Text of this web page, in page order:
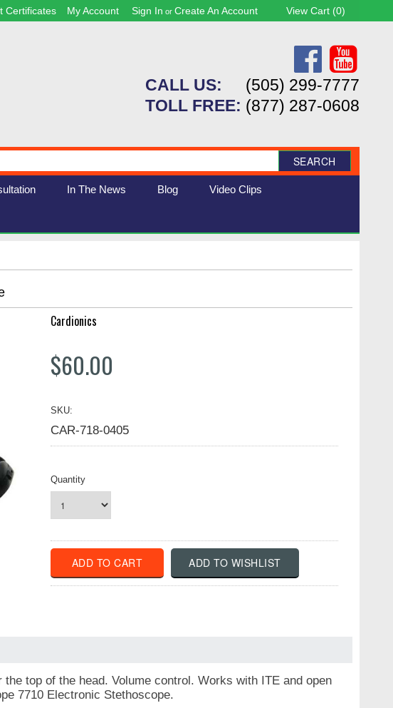
Certificates My Account Sign In or Create An Account View Cart (0)
CALL US:
(505) 299-7777
TOLL FREE: (877) 287-0608
SEARCH
In The News Blog Video Clips
Cardionics
$60.00
SKU:
CAR-718-0405
Quantity
top of the head. Volume control. Works with ITE and open
7710 Electronic Stethoscope.